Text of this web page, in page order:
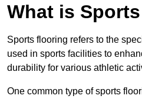
What is
Sports flooring refers to the
used in sports facilities to
durability for various athletic
One common type of sports